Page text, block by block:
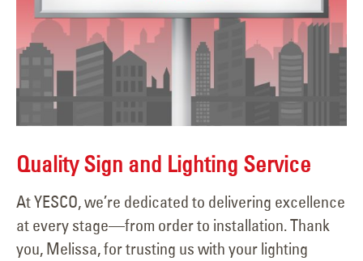
Quality Sign and Lighting Service
At YESCO, we’re dedicated to delivering excellence
at every stage—from order to installation. Thank
you, Melissa, for trusting us with your lighting